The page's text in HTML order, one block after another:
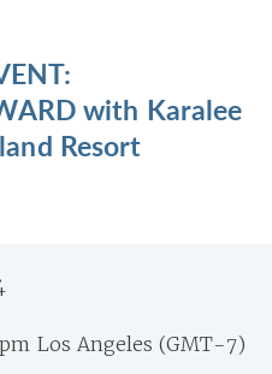
with Karalee
Resort
Los Angeles (GMT-7)